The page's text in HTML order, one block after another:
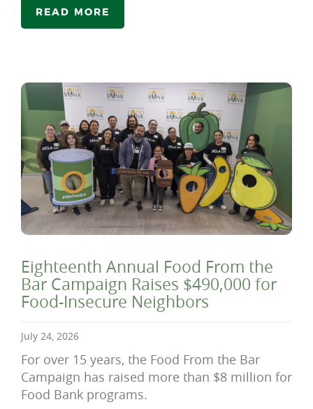
READ MORE
Eighteenth Annual Food From the
Bar Campaign Raises $490,000 for
Food-Insecure Neighbors
July 24, 2026
For over 15 years, the Food From the Bar
Campaign has raised more than $8 million for
Food Bank programs.